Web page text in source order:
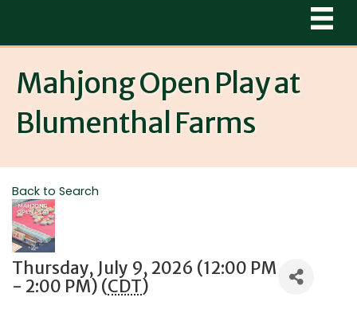
Mahjong Open Play at
Blumenthal Farms
Back to Search
Thursday, July 9, 2026 (12:00 PM
- 2:00 PM) (CDT)